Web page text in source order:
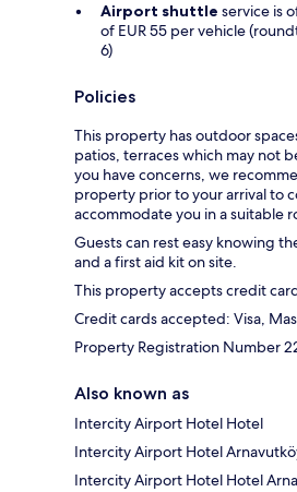
Airport shuttle service is
of EUR 55 per vehicle
6)
Policies
This property has outdoor
patios, terraces which may not
you have concerns, we
property prior to your arrival to
accommodate you in a suitable
Guests can rest easy knowing
and a first aid kit on site.
This property accepts credit
Credit cards accepted: Visa,
Property Registration Number
Also known as
Intercity Airport Hotel Hotel
Intercity Airport Hotel
Intercity Airport Hotel Hotel